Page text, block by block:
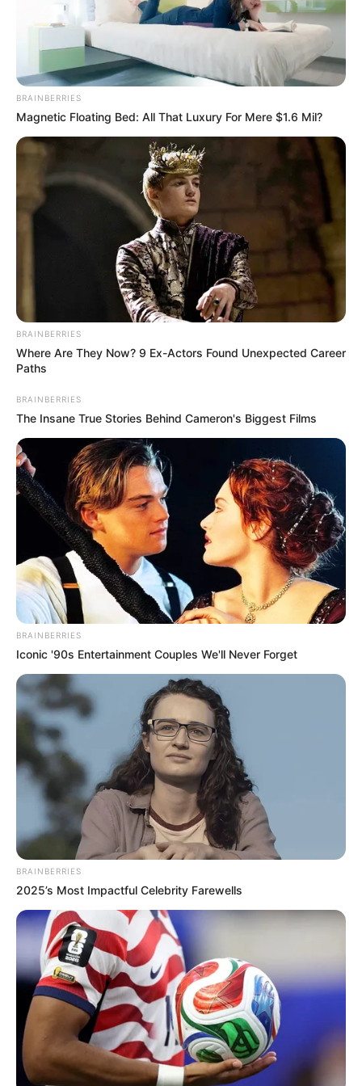
BALLINA STATIKE
CHAMPIONS LEAGUE
FUTBOLL BOTA
Marrëveshje me UEFA-n, ideja e
Milanit shtang tifozët!
Sport Ekspres
Milani do të presë sot Frozinonen në San Siro dhe objektivi
i vetëm është fitorja. Kuqezinjtë shpresojnë në një dhuratë
nga Juventusi. Nëse bardhezinjtë mposhtin Atalantën në
fushën e tyre, atëherë ekipi i Gatuzos do ishte shumë
pranë kualifikimit në Champions.
BRAINBERRIES
Magnetic Floating Bed: All That Luxury For Mere $1.6 Mil?
BRAINBERRIES
Where Are They Now? 9 Ex-Actors Found Unexpected Career
Paths
BRAINBERRIES
The Insane True Stories Behind Cameron's Biggest Films
BRAINBERRIES
Iconic '90s Entertainment Couples We'll Never Forget
BRAINBERRIES
2025’s Most Impactful Celebrity Farewells